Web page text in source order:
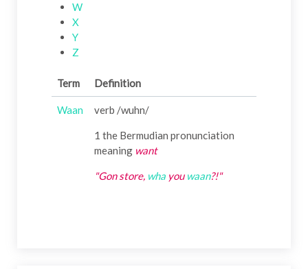
W
X
Y
Z
Term Definition
Waan verb /wuhn/
1 the Bermudian pronunciation
meaning want
"Gon store, wha you waan?!"